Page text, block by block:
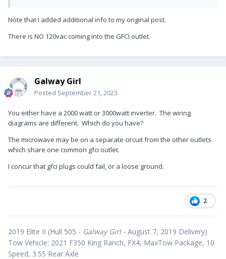
Note that I added additional info to my original post.
There is NO 120vac coming into the GFCI outlet.
Galway Girl
Posted September 21, 2023
You either have a 2000 watt or 3000watt inverter. The wiring
diagrams are different. Which do you have?
The microwave may be on a separate circuit from the other outlets
which share one common gfci outlet.
I concur that gfci plugs could fail, or a loose ground.
2
2019 Elite II (Hull 505 - Galway Girl - August 7, 2019 Delivery)
Tow Vehicle: 2021 F350 King Ranch, FX4, MaxTow Package, 10
Speed, 3.55 Rear Axle